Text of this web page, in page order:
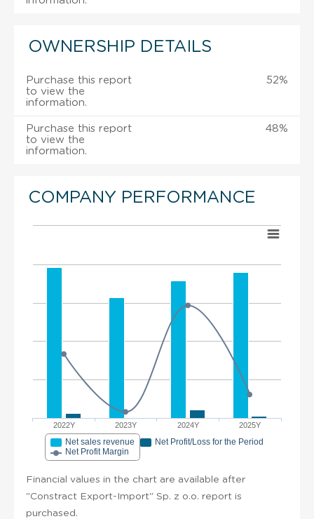
OWNERSHIP DETAILS
Purchase this report
to view the
information.
52%
Purchase this report
to view the
information.
48%
COMPANY PERFORMANCE
2022Y 2023Y 2024Y 2025Y
Net sales revenue
Net Profit/Loss for the Period
Net Profit Margin
Financial values in the chart are available after
"Constract Export-Import" Sp. z o.o. report is
purchased.